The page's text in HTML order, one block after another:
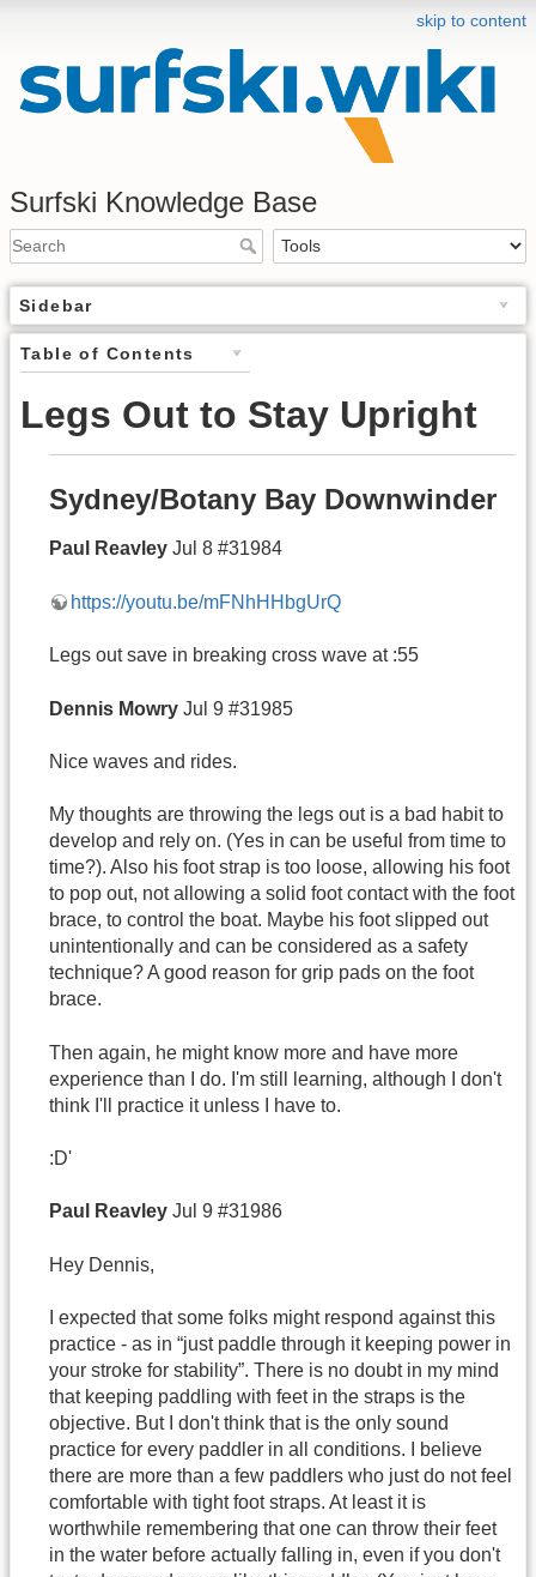
skip to content
Surfski Knowledge Base
Sidebar
Table of Contents
Legs Out to Stay Upright
Sydney/Botany Bay Downwinder
Paul Reavley Jul 8 #31984
https://youtu.be/mFNhHHbgUrQ
Legs out save in breaking cross wave at :55
Dennis Mowry Jul 9 #31985
Nice waves and rides.
My thoughts are throwing the legs out is a bad habit to
develop and rely on. (Yes in can be useful from time to
time?). Also his foot strap is too loose, allowing his foot
to pop out, not allowing a solid foot contact with the foot
brace, to control the boat. Maybe his foot slipped out
unintentionally and can be considered as a safety
technique? A good reason for grip pads on the foot
brace.
Then again, he might know more and have more
experience than I do. I'm still learning, although I don't
think I'll practice it unless I have to.
:D'
Paul Reavley Jul 9 #31986
Hey Dennis,
I expected that some folks might respond against this
practice - as in “just paddle through it keeping power in
your stroke for stability”. There is no doubt in my mind
that keeping paddling with feet in the straps is the
objective. But I don't think that is the only sound
practice for every paddler in all conditions. I believe
there are more than a few paddlers who just do not feel
comfortable with tight foot straps. At least it is
worthwhile remembering that one can throw their feet
in the water before actually falling in, even if you don't